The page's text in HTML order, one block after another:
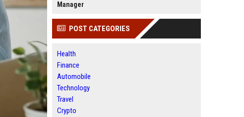
Manager
POST CATEGORIES
Health
Finance
Automobile
Technology
Travel
Crypto